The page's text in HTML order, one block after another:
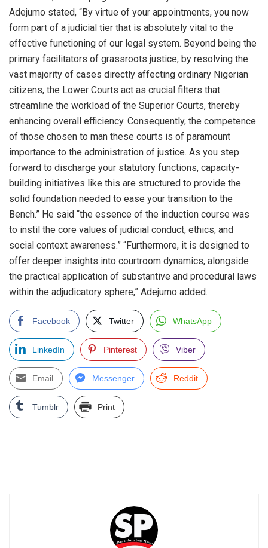
Adejumo stated, “By virtue of your appointments, you now
form part of a judicial tier that is absolutely vital to the
effective functioning of our legal system. Beyond being the
primary facilitators of grassroots justice, by resolving the
vast majority of cases directly affecting ordinary Nigerian
citizens, the Lower Courts act as crucial filters that
streamline the workload of the Superior Courts, thereby
enhancing overall efficiency. Consequently, the competence
of those chosen to man these courts is of paramount
importance to the administration of justice. As you step
forward to discharge your statutory functions, capacity-
building initiatives like this are structured to provide the
solid foundation needed to ease your transition to the
Bench.” He said “the essence of the induction course was
to instil the core values of judicial conduct, ethics, and
social context awareness.” “Furthermore, it is designed to
offer deeper insights into courtroom dynamics, alongside
the practical application of substantive and procedural laws
within the adjudicatory sphere,” Adejumo added.
Facebook Twitter WhatsApp
LinkedIn Pinterest Viber
Email Messenger Reddit
Tumblr Print